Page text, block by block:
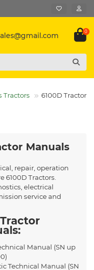
0
Tractors 6100D Tractor
Manuals
repair, operation
6100D Tractors.
electrical
service and
Manual (SN up
Technical Manual (SN